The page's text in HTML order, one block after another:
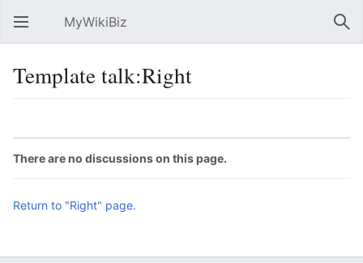
Open main menu MyWikiBiz
Template talk:Right
There are no discussions on this page.
Return to "Right" page.